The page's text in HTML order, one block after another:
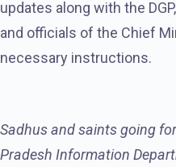
updates along with the
and officials of the Chief
necessary instructions.
Sadhus and saints going
Pradesh Information